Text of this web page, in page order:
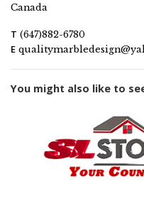
Canada
T (647)882-6780
E
You might also like to